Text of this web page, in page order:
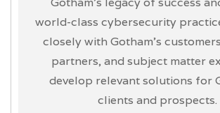
world-class cybersecurity
closely with Gotham’s
partners, and subject matter
develop relevant solutions for
clients and prospects.